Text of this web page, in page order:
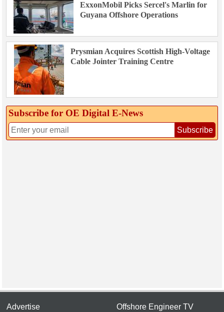
ExxonMobil Picks Sercel's Marlin for
Guyana Offshore Operations
Prysmian Acquires Scottish High-Voltage
Cable Jointer Training Centre
Subscribe for OE Digital E‑News
Subscribe
Advertise Offshore Engineer TV